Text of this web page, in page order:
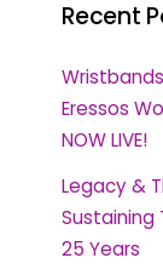
Recent
Eressos
NOW LIVE!
Legacy &
Sustaining
25 Years